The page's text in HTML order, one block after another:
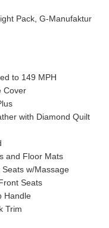
Pack, G-Manufaktur
to 149 MPH
Cover
with Diamond Quilt
and Floor Mats
w/Massage
Seats
Handle
Trim